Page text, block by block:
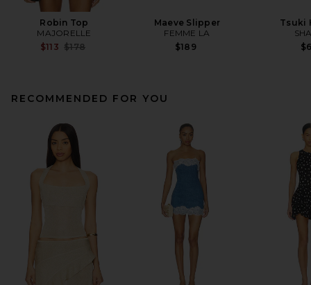
Robin Top
MAJORELLE
$113 Previous price:
$178
Maeve Slipper
FEMME LA
$189
Tsuki
RECOMMENDED FOR YOU